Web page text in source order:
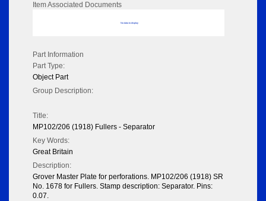
Item Associated Documents
No data to display
Part Information
Part Type:
Object Part
Group Description:
Title:
MP102/206 (1918) Fullers - Separator
Key Words:
Great Britain
Description:
Grover Master Plate for perforations. MP102/206 (1918) SR
No. 1678 for Fullers. Stamp description: Separator. Pins:
0.07.